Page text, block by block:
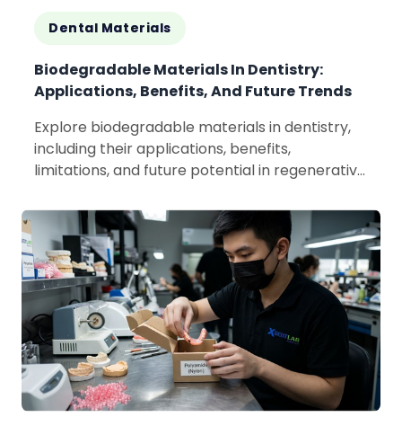
Dental Materials
Biodegradable Materials In Dentistry:
Applications, Benefits, And Future Trends
Explore biodegradable materials in dentistry,
including their applications, benefits,
limitations, and future potential in regenerative